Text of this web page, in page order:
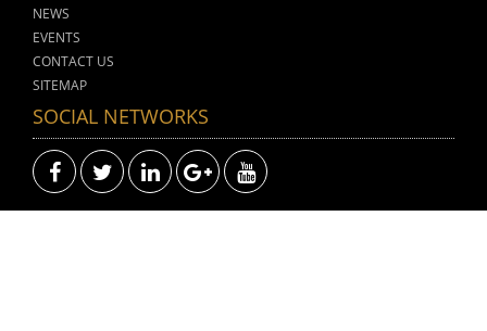
NEWS
EVENTS
CONTACT US
SITEMAP
SOCIAL NETWORKS